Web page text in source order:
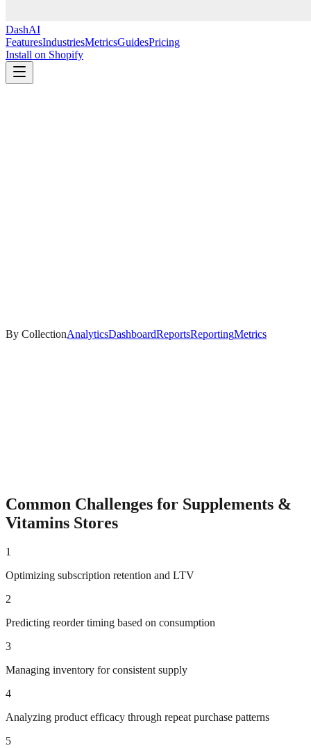
DashAI
FeaturesIndustriesMetricsGuidesPricing
Install on Shopify
By CollectionAnalyticsDashboardReportsReportingMetrics
Common Challenges for Supplements &
Vitamins Stores
1
Optimizing subscription retention and LTV
2
Predicting reorder timing based on consumption
3
Managing inventory for consistent supply
4
Analyzing product efficacy through repeat purchase patterns
5